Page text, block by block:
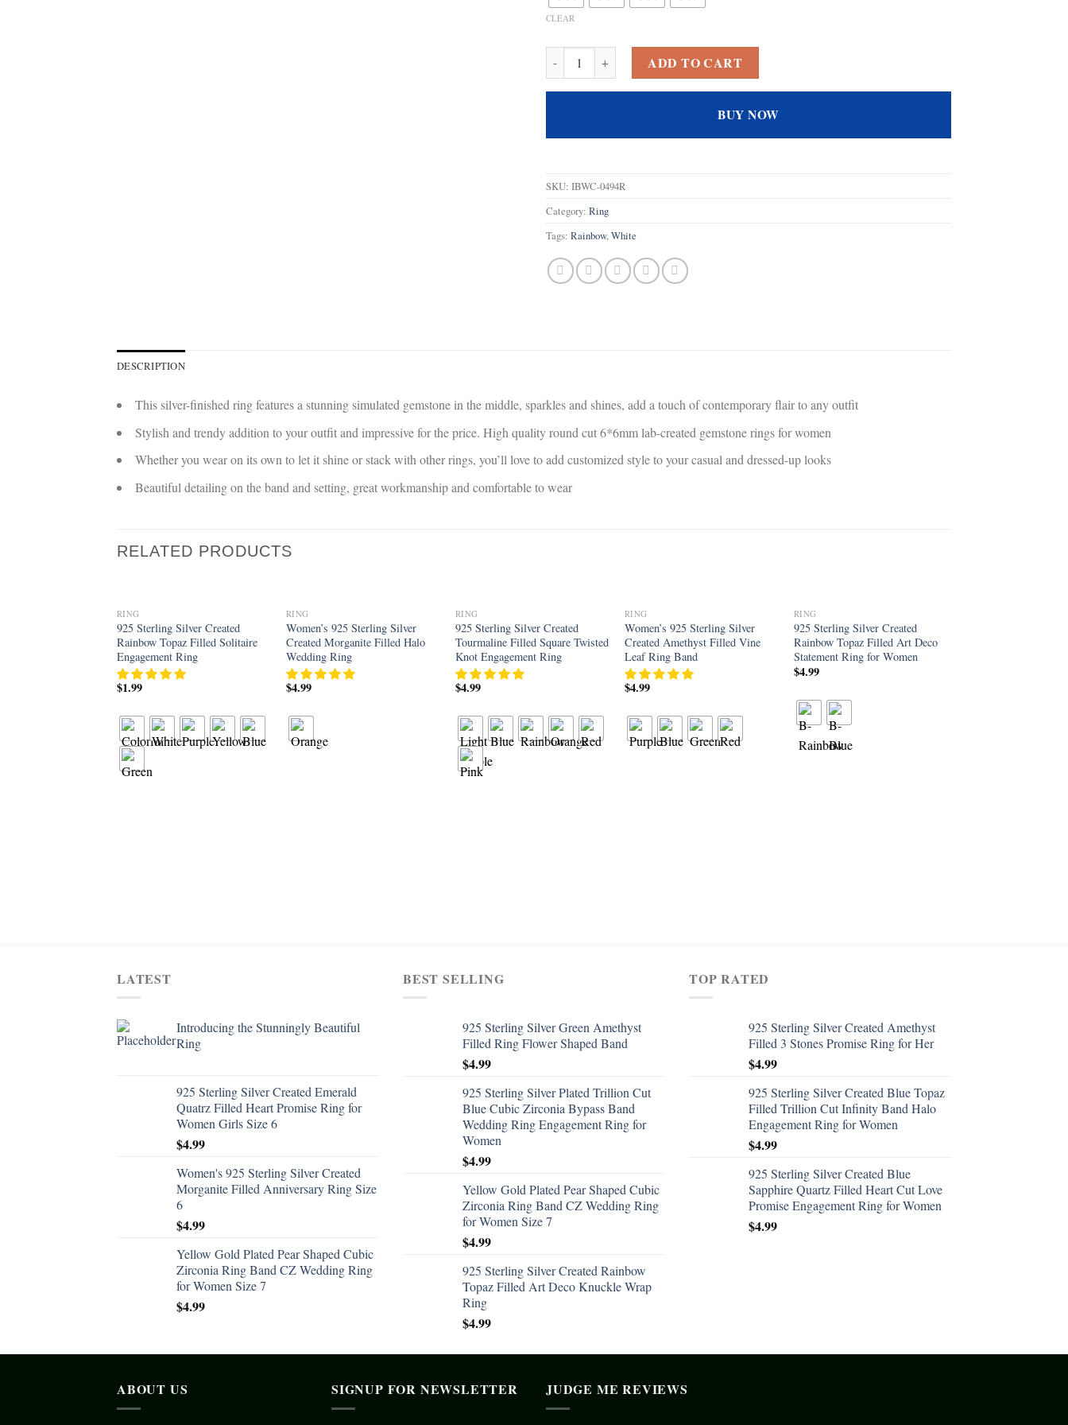
CLEAR
925 Sterling Silver Plated Created Rainbow Topaz Filled Solitaire Wedding Ring for Women quantity
ADD TO CART
BUY NOW
SKU: IBWC-0494R
Category: Ring
Tags: Rainbow,White
DESCRIPTION
This silver-finished ring features a stunning simulated gemstone in the middle, sparkles and shines, add a touch of contemporary flair to any outfit
Stylish and trendy addition to your outfit and impressive for the price. High quality round cut 6*6mm lab-created gemstone rings for women
Whether you wear on its own to let it shine or stack with other rings, you’ll love to add customized style to your casual and dressed-up looks
Beautiful detailing on the band and setting, great workmanship and comfortable to wear
RELATED PRODUCTS
Add to
wishlist
RING
925 Sterling Silver Created
Rainbow Topaz Filled Solitaire
Engagement Ring
$1.99
Add to
wishlist
RING
Women’s 925 Sterling Silver
Created Morganite Filled Halo
Wedding Ring
$4.99
Add to
wishlist
RING
925 Sterling Silver Created
Tourmaline Filled Square Twisted
Knot Engagement Ring
$4.99
Add to
wishlist
RING
Women’s 925 Sterling Silver
Created Amethyst Filled Vine
Leaf Ring Band
$4.99
Add to
wishlist
RING
925 Sterling Silver Created
Rainbow Topaz Filled Art Deco
Statement Ring for Women
$4.99
LATEST
Introducing the Stunningly Beautiful
Ring
925 Sterling Silver Created Emerald
Quatrz Filled Heart Promise Ring for
Women Girls Size 6
$4.99
Women's 925 Sterling Silver Created
Morganite Filled Anniversary Ring Size
6
$4.99
Yellow Gold Plated Pear Shaped Cubic
Zirconia Ring Band CZ Wedding Ring
for Women Size 7
$4.99
BEST SELLING
925 Sterling Silver Green Amethyst
Filled Ring Flower Shaped Band
$4.99
925 Sterling Silver Plated Trillion Cut
Blue Cubic Zirconia Bypass Band
Wedding Ring Engagement Ring for
Women
$4.99
Yellow Gold Plated Pear Shaped Cubic
Zirconia Ring Band CZ Wedding Ring
for Women Size 7
$4.99
925 Sterling Silver Created Rainbow
Topaz Filled Art Deco Knuckle Wrap
Ring
$4.99
TOP RATED
925 Sterling Silver Created Amethyst
Filled 3 Stones Promise Ring for Her
$4.99
925 Sterling Silver Created Blue Topaz
Filled Trillion Cut Infinity Band Halo
Engagement Ring for Women
$4.99
925 Sterling Silver Created Blue
Sapphire Quartz Filled Heart Cut Love
Promise Engagement Ring for Women
$4.99
ABOUT US SIGNUP FOR NEWSLETTER JUDGE ME REVIEWS